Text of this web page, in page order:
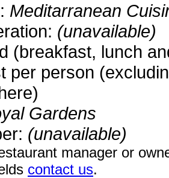
Meditarranean
(unavailable)
(breakfast, lunch
per person
Gardens
(unavailable)
manager or
contact us.